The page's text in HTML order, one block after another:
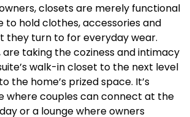
closets are merely functional
to hold clothes, accessories and
they turn to for everyday wear.
are taking the coziness and intimacy
walk-in closet to the next level
the home’s prized space. It’s
where couples can connect at the
or a lounge where owners